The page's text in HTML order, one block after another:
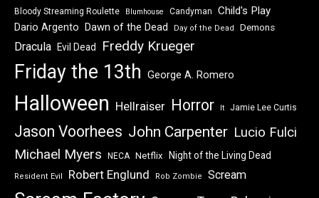
Bloody Streaming Roulette Blumhouse Candyman Child's Play
Dario Argento Dawn of the Dead Day of the Dead Demons
Dracula Evil Dead Freddy Krueger
Friday the 13th George A. Romero
Halloween Hellraiser Horror It Jamie Lee Curtis
Jason Voorhees John Carpenter Lucio Fulci
Michael Myers NECA Netflix Night of the Living Dead
Resident Evil Robert Englund Rob Zombie Scream